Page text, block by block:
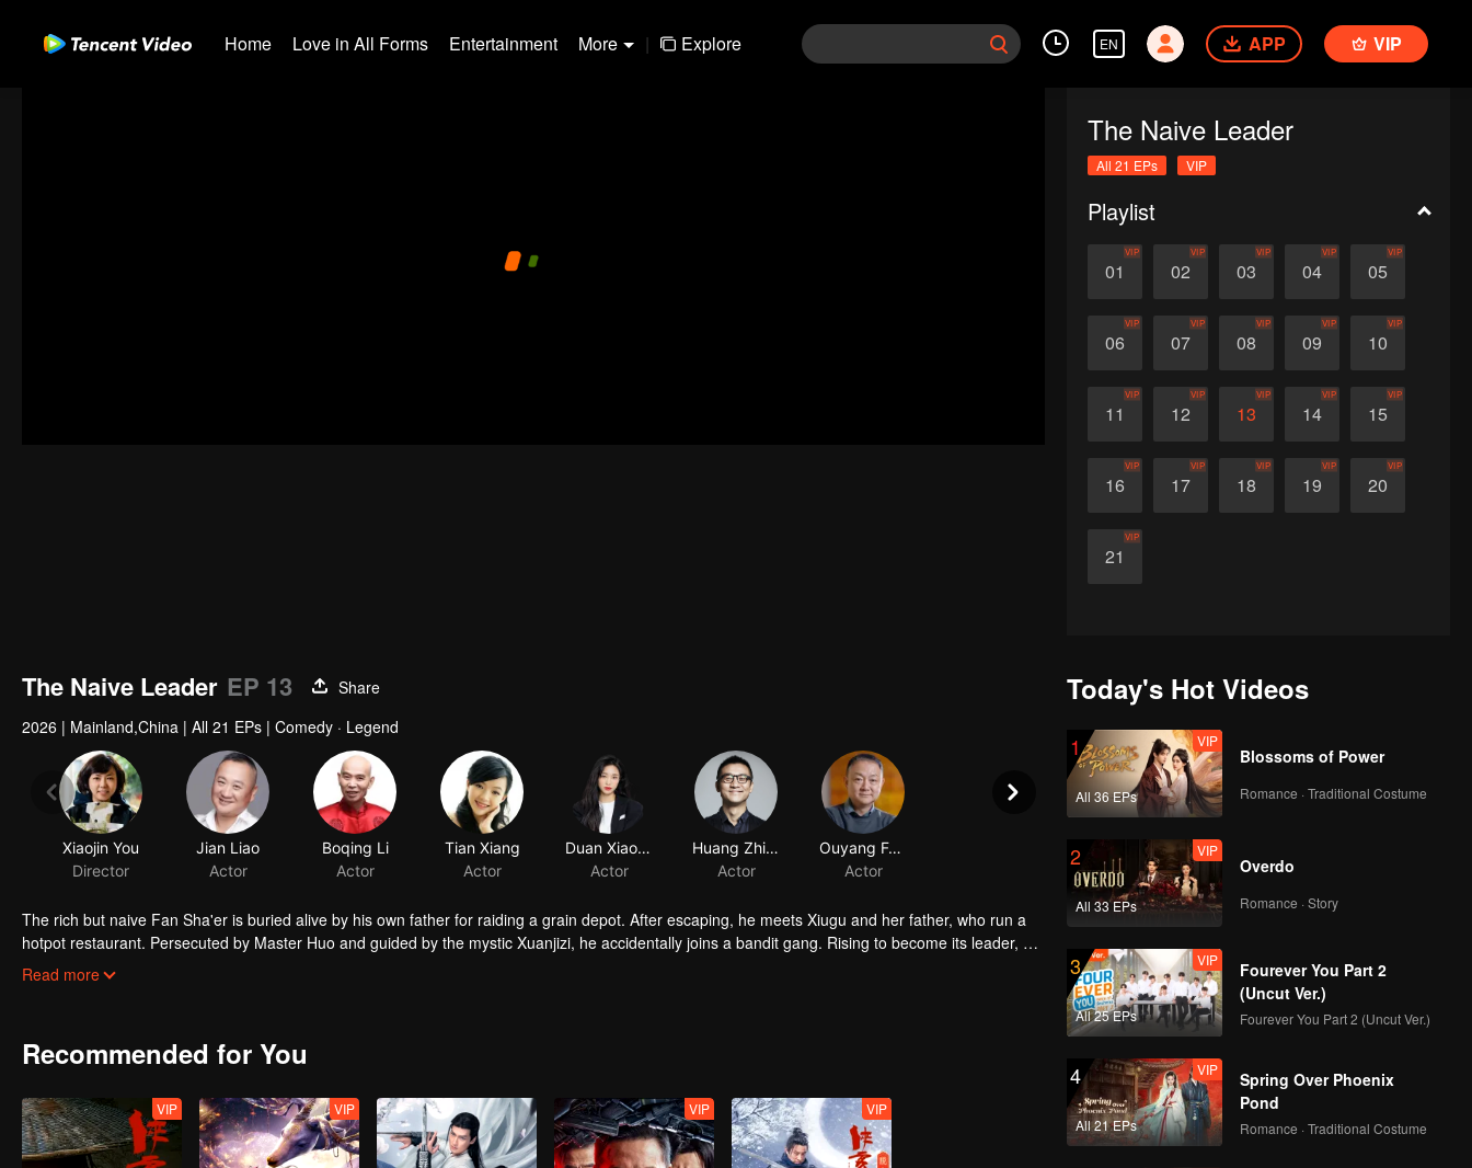
Home Love in All Forms Entertainment More | Explore EN APP VIP
The Naive Leader
All 21 EPs VIP
Playlist
01
VIP
02
VIP
03
VIP
04
VIP
05
VIP
06
VIP
07
VIP
08
VIP
09
VIP
10
VIP
11
VIP
12
VIP
13
VIP
14
VIP
15
VIP
16
VIP
17
VIP
18
VIP
19
VIP
20
VIP
21
VIP
The Naive Leader EP 13
Share
2026 | Mainland,China | All 21 EPs | Comedy · Legend
Xiaojin You
Director
Jian Liao
Actor
Boqing Li
Actor
Tian Xiang
Actor
Duan Xiaowei
Actor
Huang Zhizhong
Actor
Ouyang Fenqiang
Actor
The rich but naive Fan Sha'er is buried alive by his own father for raiding a grain depot. After escaping, he meets Xiugu and her father, who run a
hotpot restaurant. Persecuted by Master Huo and guided by the mystic Xuanjizi, he accidentally joins a bandit gang. Rising to become its leader, he
forms a sworn brotherhood to uphold justice. After killing Japanese invaders, his group is integrated into the formal army. Through battlefield
Read more
Recommended for You
VIP VIP VIP VIP
Today's Hot Videos
1
All 36 EPs
VIP
Blossoms of Power
Romance · Traditional Costume
2
All 33 EPs
VIP
Overdo
Romance · Story
3
All 25 EPs
VIP
Fourever You Part 2
(Uncut Ver.)
Fourever You Part 2 (Uncut Ver.)
4
All 21 EPs
VIP
Spring Over Phoenix
Pond
Romance · Traditional Costume